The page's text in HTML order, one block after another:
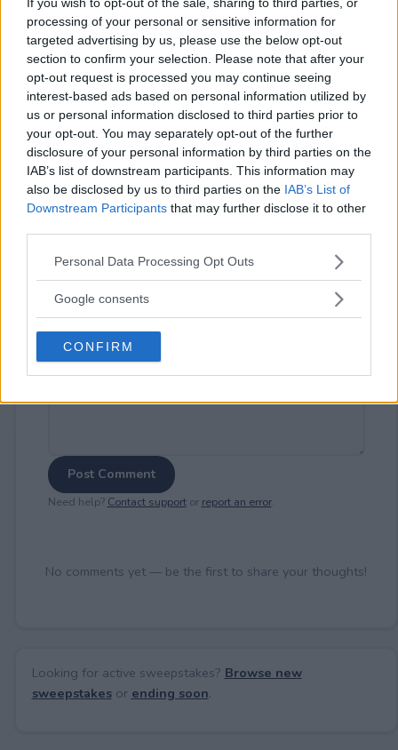
processing of your personal or sensitive information for
targeted advertising by us, please use the below opt-out
section to confirm your selection. Please note that after your
opt-out request is processed you may continue seeing
interest-based ads based on personal information utilized by
us or personal information disclosed to third parties prior to
your opt-out. You may separately opt-out of the further
disclosure of your personal information by third parties on the
IAB’s list of downstream participants. This information may
also be disclosed by us to third parties on the IAB’s List of
Downstream Participants that may further disclose it to other
Please note that this website/app uses one or more Google
not limited to your visit or usage behaviour. You may click to
use your data for below specified purposes in below Google
consent section.
Personal Data Processing Opt Outs
Google consents
CONFIRM
3User(s) have voted Average User Rating:
⚠ RESTRICTIONS
18+ VOID IN AK, HI. Earn bonus entries by following us or
sharing with friends!
Comments
Post Comment
Need help? Contact supportor report an error.
No comments yet — be the first to share your thoughts!
Looking for active sweepstakes? Browse new
sweepstakesor ending soon.